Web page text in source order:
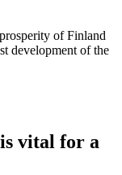
of Finland
development of the
vital for a